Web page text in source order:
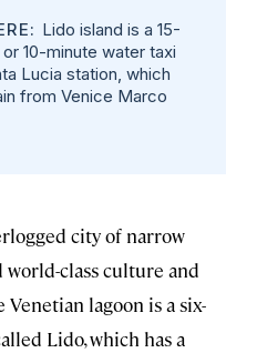
Lido island is a 15-
10-minute water taxi
Lucia station, which
from Venice Marco
city of narrow
world-class culture and
lagoon is a six-
Lido, which has a